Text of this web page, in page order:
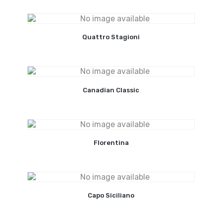
Quattro Stagioni
Canadian Classic
Florentina
Capo Siciliano